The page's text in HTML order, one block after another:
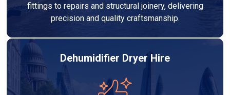
fittings to repairs and structural joinery, delivering
precision and quality craftsmanship.
Dehumidifier Dryer Hire